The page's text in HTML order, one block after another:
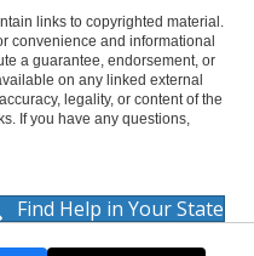
links to copyrighted material.
convenience and informational
a guarantee, endorsement, or
on any linked external
legality, or content of the
If you have any questions,
Find Help in Your State